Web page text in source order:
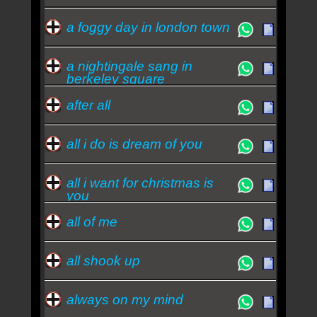
a foggy day in london town
a nightingale sang in
berkeley square
after all
all i do is dream of you
all i want for christmas is
you
all of me
all shook up
always on my mind